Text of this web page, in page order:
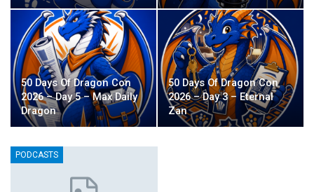
50 Days Of Dragon Con
2026 – Day 5 – Max Daily
Dragon
50 Days Of Dragon Con
2026 – Day 3 – Eternal
Zan
PODCASTS